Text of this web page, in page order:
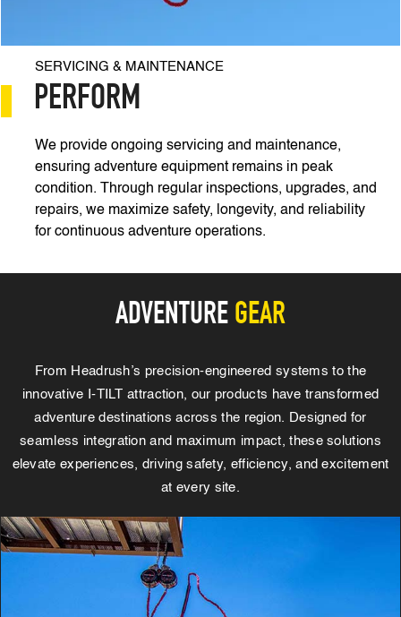
SERVICING & MAINTENANCE
PERFORM
We provide ongoing servicing and maintenance,
ensuring adventure equipment remains in peak
condition. Through regular inspections, upgrades, and
repairs, we maximize safety, longevity, and reliability
for continuous adventure operations.
ADVENTURE GEAR
From Headrush’s precision-engineered systems to the
innovative I-TILT attraction, our products have transformed
adventure destinations across the region. Designed for
seamless integration and maximum impact, these solutions
elevate experiences, driving safety, efficiency, and excitement
at every site.